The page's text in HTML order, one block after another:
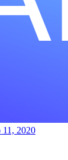
11, 2020